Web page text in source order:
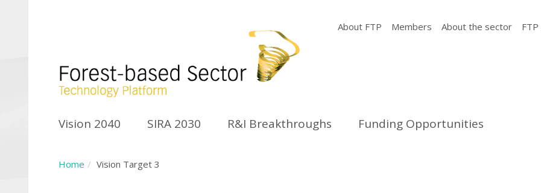
About FTP Members About the sector
Vision 2040 SIRA 2030 R&I Breakthroughs Funding Opportunities
Home Vision Target 3